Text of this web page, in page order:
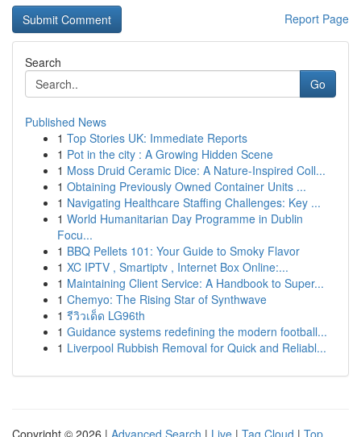
Report Page
Search
Go
Published News
1 Top Stories UK: Immediate Reports
1 Pot in the city : A Growing Hidden Scene
1 Moss Druid Ceramic Dice: A Nature-Inspired Coll...
1 Obtaining Previously Owned Container Units ...
1 Navigating Healthcare Staffing Challenges: Key ...
1 World Humanitarian Day Programme in Dublin
Focu...
1 BBQ Pellets 101: Your Guide to Smoky Flavor
1 XC IPTV , Smartiptv , Internet Box Online:...
1 Maintaining Client Service: A Handbook to Super...
1 Chemyo: The Rising Star of Synthwave
1 รีวิวเด็ด LG96th
1 Guidance systems redefining the modern football...
1 Liverpool Rubbish Removal for Quick and Reliabl...
Copyright © 2026 | Advanced Search | Live | Tag Cloud | Top